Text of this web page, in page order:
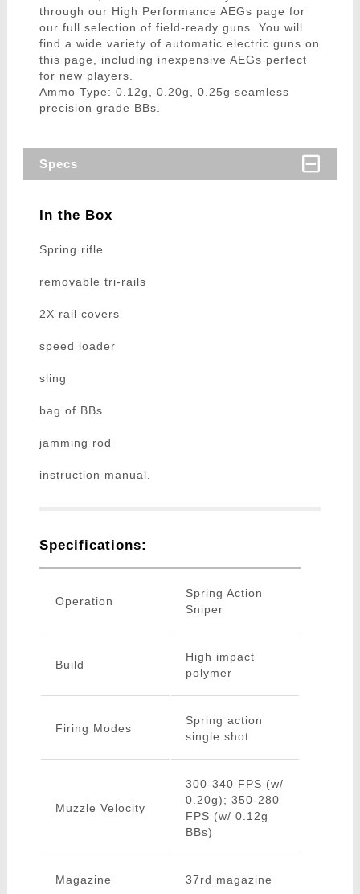
through our High Performance AEGs page for
our full selection of field-ready guns. You will
find a wide variety of automatic electric guns on
this page, including inexpensive AEGs perfect
for new players.
Ammo Type: 0.12g, 0.20g, 0.25g seamless
precision grade BBs.
Specs
In the Box
Spring rifle
removable tri-rails
2X rail covers
speed loader
sling
bag of BBs
jamming rod
instruction manual.
Specifications:
Operation
Spring Action
Sniper
Build
High impact
polymer
Firing Modes
Spring action
single shot
Muzzle Velocity
300-340 FPS (w/
0.20g); 350-280
FPS (w/ 0.12g
BBs)
Magazine 37rd magazine